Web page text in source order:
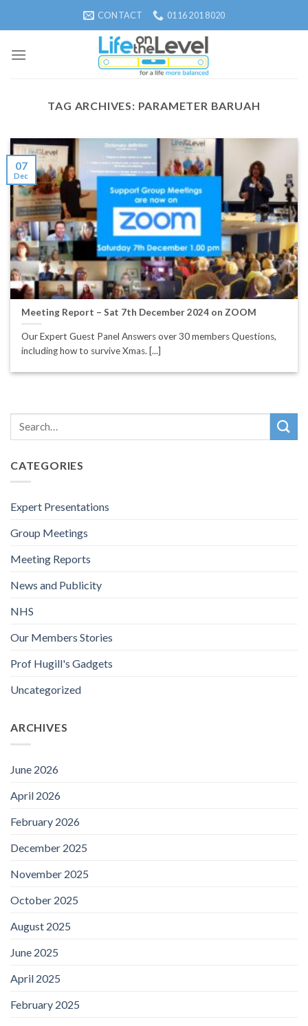
CONTACT 0116 201 8020
TAG ARCHIVES: PARAMETER BARUAH
CATEGORIES
Expert Presentations
Group Meetings
Meeting Reports
News and Publicity
NHS
Our Members Stories
Prof Hugill's Gadgets
Uncategorized
ARCHIVES
June 2026
April 2026
February 2026
December 2025
November 2025
October 2025
August 2025
June 2025
April 2025
February 2025
Meeting Report – Sat 7th December 2024 on ZOOM
Our Expert Guest Panel Answers over 30 members Questions,
including how to survive Xmas. [...]
07
Dec